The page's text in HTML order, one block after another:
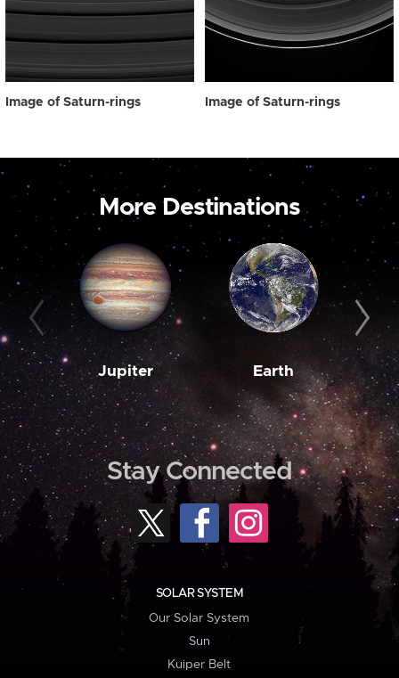
Image of Saturn-rings Image of Saturn-rings
More Destinations
Jupiter Earth
Stay Connected
SOLAR SYSTEM
Our Solar System
Sun
Kuiper Belt